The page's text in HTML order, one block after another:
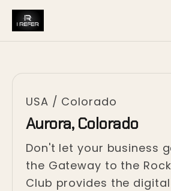
USA / Colorado
Aurora, Colorado
Don't let your business
the Gateway to the
Club provides the